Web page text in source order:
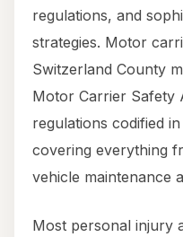
regulations, and
strategies. Motor
Switzerland County
Motor Carrier Safety
regulations codified
covering everything
vehicle maintenance
Most personal injury